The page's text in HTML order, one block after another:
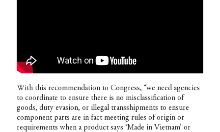
With this recommendation to Congress, “we need agencies
to coordinate to ensure there is no misclassification of
goods, duty evasion, or illegal transshipments to ensure
component parts are in fact meeting rules of origin or
requirements when a product says ‘Made in Vietnam’ or